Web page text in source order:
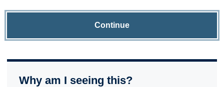
Continue
Why am I seeing this?